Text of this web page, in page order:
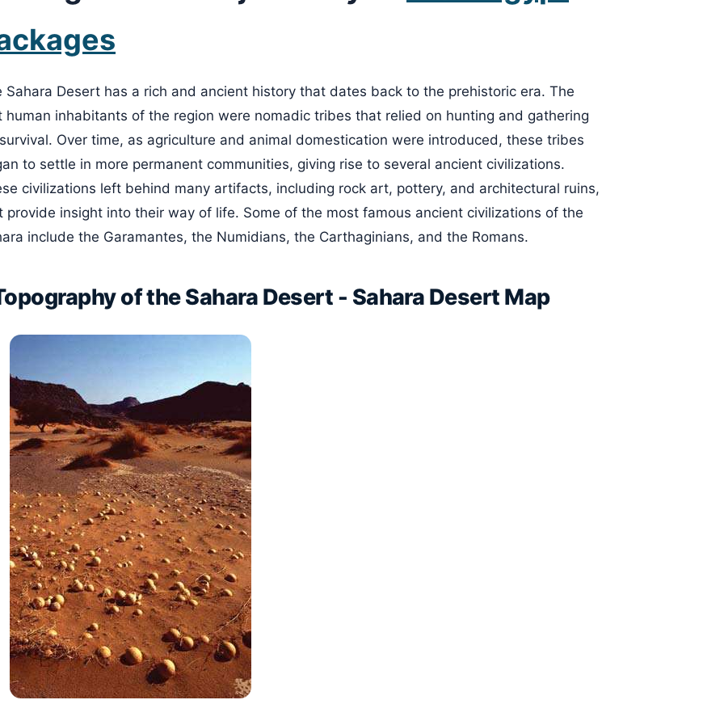
Sahara Desert has a rich and ancient history that dates back to the prehistoric era. The
human inhabitants of the region were nomadic tribes that relied on hunting and gathering
Over time, as agriculture and animal domestication were introduced, these tribes
to settle in more permanent communities, giving rise to several ancient civilizations.
civilizations left behind many artifacts, including rock art, pottery, and architectural ruins,
provide insight into their way of life. Some of the most famous ancient civilizations of the
include the Garamantes, the Numidians, the Carthaginians, and the Romans.
of the Sahara Desert - Sahara Desert Map